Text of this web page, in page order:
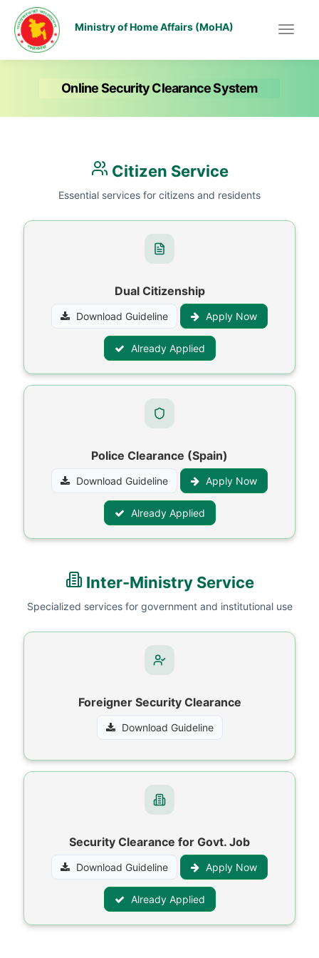
Ministry of Home Affairs (MoHA)
Online Security Clearance System
Citizen Service
Essential services for citizens and residents
Dual Citizenship
Download Guideline Apply Now
Already Applied
Police Clearance (Spain)
Download Guideline Apply Now
Already Applied
Inter-Ministry Service
Specialized services for government and institutional use
Foreigner Security Clearance
Download Guideline
Security Clearance for Govt. Job
Download Guideline Apply Now
Already Applied